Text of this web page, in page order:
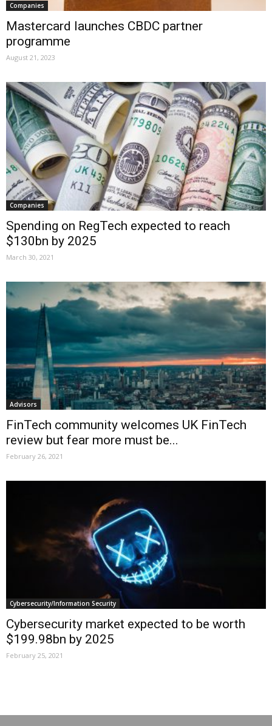
Companies
Mastercard launches CBDC partner
programme
August 21, 2023
Companies
Spending on RegTech expected to reach
$130bn by 2025
March 30, 2021
Advisors
FinTech community welcomes UK FinTech
review but fear more must be...
February 26, 2021
Cybersecurity/Information Security
Cybersecurity market expected to be worth
$199.98bn by 2025
February 25, 2021